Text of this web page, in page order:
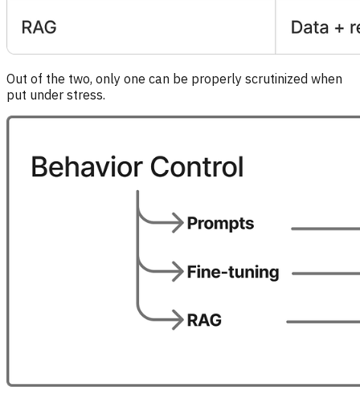
Out of the two, only one can be properly scrutinized when
put under stress.